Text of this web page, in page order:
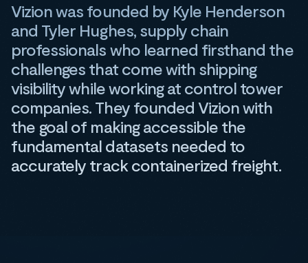
Vizion was founded by Kyle Henderson
and Tyler Hughes, supply chain
professionals who learned firsthand the
challenges that come with shipping
visibility while working at control tower
companies. They founded Vizion with
the goal of making accessible the
fundamental datasets needed to
accurately track containerized freight.